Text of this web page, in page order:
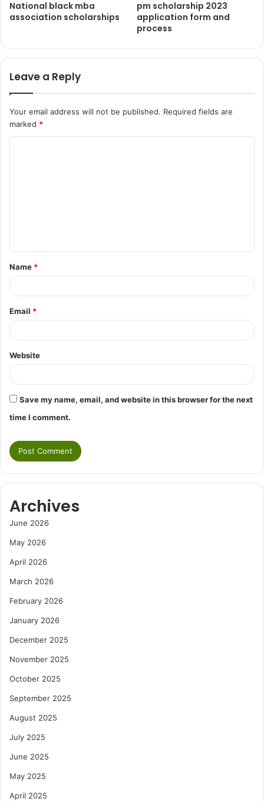
National black mba
association scholarships
pm scholarship 2023
application form and
process
Leave a Reply
Your email address will not be published. Required fields are
marked *
t
*
Name *
Email *
Website
Save my name, email, and website in this browser for the next
time I comment.
Archives
June 2026
May 2026
April 2026
March 2026
February 2026
January 2026
December 2025
November 2025
October 2025
September 2025
August 2025
July 2025
June 2025
May 2025
April 2025